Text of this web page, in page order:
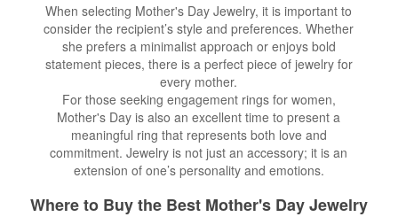
When selecting Mother's Day Jewelry, it is important to
consider the recipient’s style and preferences. Whether
she prefers a minimalist approach or enjoys bold
statement pieces, there is a perfect piece of jewelry for
every mother.
For those seeking engagement rings for women,
Mother's Day is also an excellent time to present a
meaningful ring that represents both love and
commitment. Jewelry is not just an accessory; it is an
extension of one’s personality and emotions.
Where to Buy the Best Mother's Day Jewelry